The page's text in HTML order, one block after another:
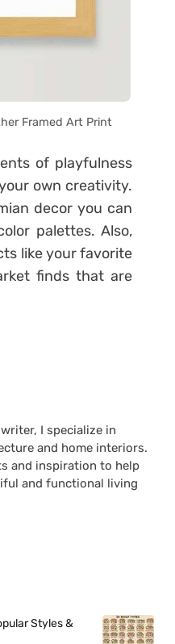
Framed Art Print
of playfulness
own creativity.
decor you can
palettes. Also,
like your favorite
finds that are
I specialize in
and home interiors.
and inspiration to help
and functional living
Styles &